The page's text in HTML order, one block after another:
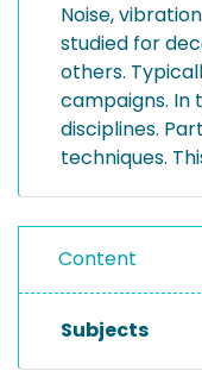
Noise,
studied for
others.
campaigns.
disciplines.
techniques.
Content
Subjects